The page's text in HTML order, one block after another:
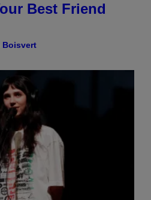
Best Friend
Boisvert